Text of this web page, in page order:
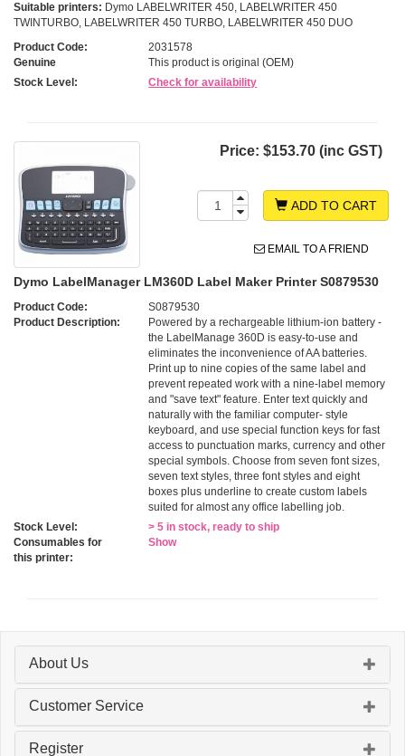
Suitable printers: Dymo LABELWRITER 450, LABELWRITER 450
TWINTURBO, LABELWRITER 450 TURBO, LABELWRITER 450 DUO
Product Code:
2031578
Genuine
This product is original (OEM)
Stock Level:
Check for availability
Price: $153.70 (inc GST)
ADD TO CART
EMAIL TO A FRIEND
Dymo LabelManager LM360D Label Maker Printer S0879530
Product Code:
S0879530
Product Description:
Powered by a rechargeable lithium-ion battery -
the LabelManage 360D is easy-to-use and
eliminates the inconvenience of AA batteries.
Print up to nine copies of the same label and
prevent repeated work with a nine-label memory
and "save text" feature. Enter text quickly and
naturally with the familiar computer- style
keyboard, and use special function keys for fast
access to punctuation marks, currency and other
special symbols. Choose from seven font sizes,
seven text styles, three font styles and eight
boxes plus underline to create custom labels
suited for almost any office labelling job.
Stock Level:
> 5 in stock, ready to ship
Consumables for
this printer:
Show
About Us
Customer Service
Register